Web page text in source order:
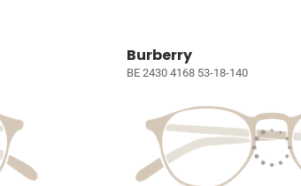
Burberry
BE 2430 4168 53-18-140